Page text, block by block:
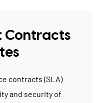
Contracts
contracts (SLA)
and security of